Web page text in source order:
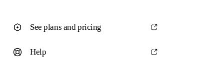
See plans and pricing
Help